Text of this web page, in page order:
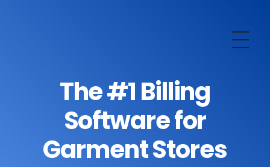
The #1 Billing
Software for
Garment Stores